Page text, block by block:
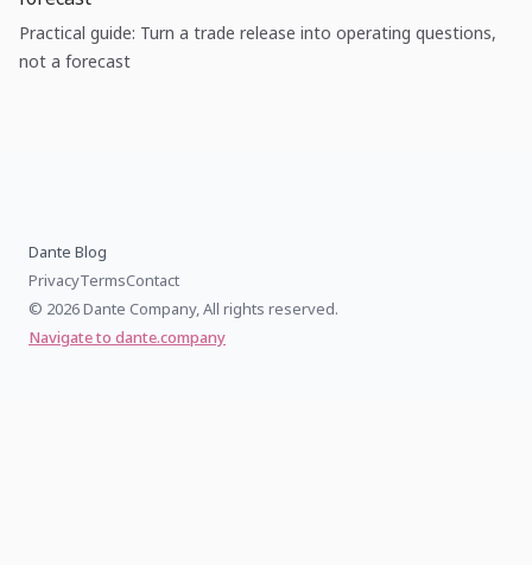
Practical guide: Turn a trade release into operating questions,
not a forecast
Dante Blog
PrivacyTermsContact
© 2026 Dante Company, All rights reserved.
Navigate to dante.company